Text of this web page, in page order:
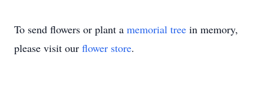
To send flowers or plant a memorial tree in memory,
please visit our flower store.